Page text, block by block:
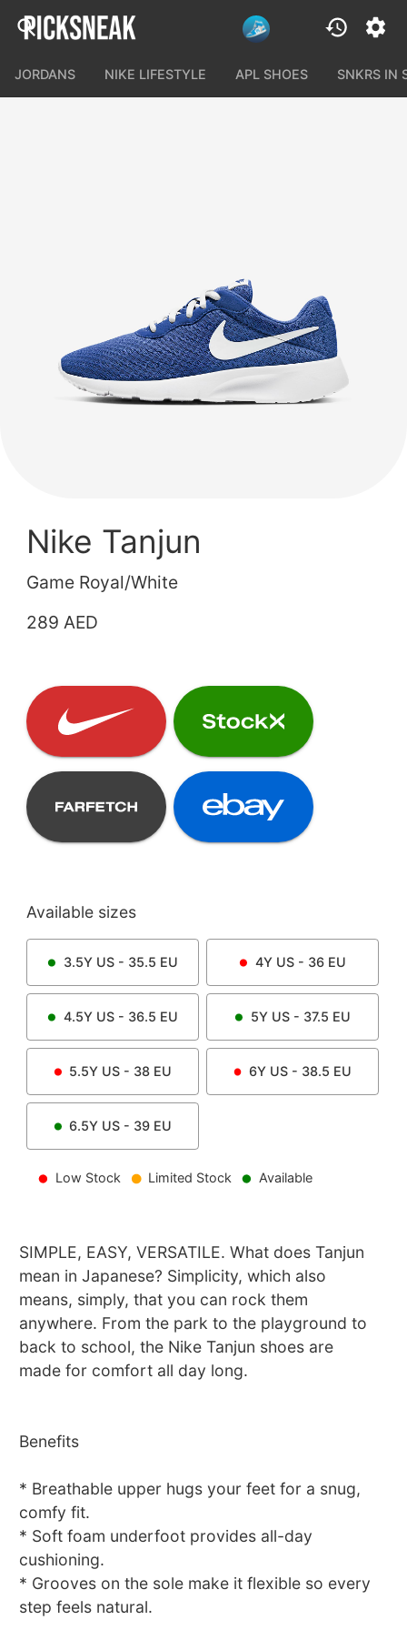
JORDANS NIKE LIFESTYLE APL SHOES SNKRS IN
Nike Tanjun
Game Royal/White
289 AED
Available sizes
3.5YUS - 35.5 EU 4YUS - 36 EU
4.5YUS - 36.5 EU 5YUS - 37.5 EU
5.5Y US - 38 EU 6Y US - 38.5 EU
6.5Y US - 39 EU
Low Stock Limited Stock Available
SIMPLE, EASY, VERSATILE. What does Tanjun
mean in Japanese? Simplicity, which also
means, simply, that you can rock them
anywhere. From the park to the playground to
back to school, the Nike Tanjun shoes are
made for comfort all day long.
Benefits
* Breathable upper hugs your feet for a snug,
comfy fit.
* Soft foam underfoot provides all-day
cushioning.
* Grooves on the sole make it flexible so every
step feels natural.